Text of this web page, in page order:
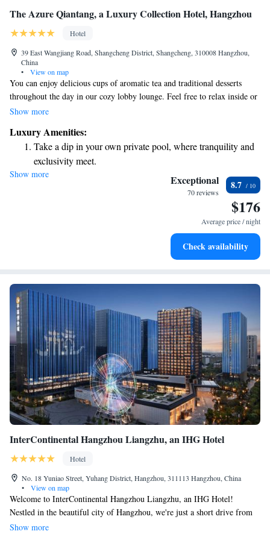
The Azure Qiantang, a Luxury Collection Hotel, Hangzhou
Hotel
39 East Wangjiang Road, Shangcheng District, Shangcheng, 310008 Hangzhou,
China
•
View on map
You can enjoy delicious cups of aromatic tea and traditional desserts
throughout the day in our cozy lobby lounge. Feel free to relax inside or
choose a seat on our lovely terrace. We invite everyone to join us for a
part of The Luxury Collection Hotels & Resorts, proudly belonging to
Marriott International, Inc.
Show more
Luxury Amenities:
Take a dip in your own private pool, where tranquility and
exclusivity meet.
Enjoy convenient transportation with our exclusive shuttle
Charge your electric vehicle conveniently with our on-site
Stay productive with top-notch business services available
Show more Exceptional
70 reviews
8.7
$176
Average price / night
Check availability
InterContinental Hangzhou Liangzhu, an IHG Hotel
Hotel
No. 18 Yuniao Street, Yuhang District, Hangzhou, 311113 Hangzhou, China
•
View on map
Welcome to InterContinental Hangzhou Liangzhu, an IHG Hotel!
Nestled in the beautiful city of Hangzhou, we're just a short drive from
the stunning Xixi Wetland, which is only 16 km away. Our hotel is
Show more